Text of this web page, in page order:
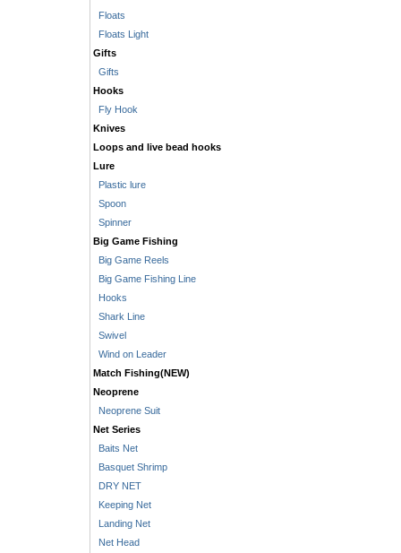
Floats
Floats Light
Gifts
Gifts
Hooks
Fly Hook
Knives
Loops and live bead hooks
Lure
Plastic lure
Spoon
Spinner
Big Game Fishing
Big Game Reels
Big Game Fishing Line
Hooks
Shark Line
Swivel
Wind on Leader
Match Fishing(NEW)
Neoprene
Neoprene Suit
Net Series
Baits Net
Basquet Shrimp
DRY NET
Keeping Net
Landing Net
Net Head